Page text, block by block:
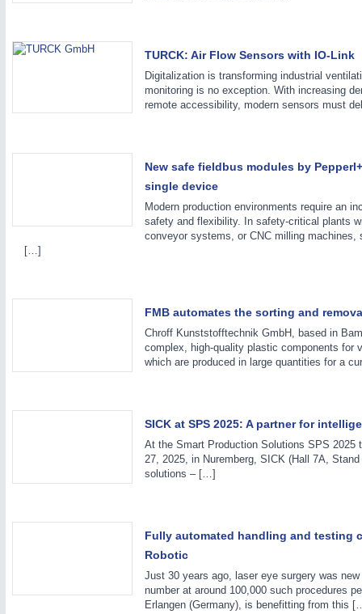
CNC, Welding and Casting
PROCESS INDUSTRY21XX
Industrial Robotics & Research
TURCK: Air Flow Sensors with IO-Link
Digitalization is transforming industrial
monitoring is no exception. With increasing
remote accessibility, modern sensors must
New safe fieldbus modules by
single device
Modern production environments require an
safety and flexibility. In safety-critical plants
conveyor systems, or CNC milling
[…]
FMB automates the sorting and
Chroff Kunststofftechnik GmbH, based in
complex, high-quality plastic components for
which are produced in large quantities for a
SICK at SPS 2025: A partner for
At the Smart Production Solutions SPS 2025
27, 2025, in Nuremberg, SICK (Hall 7A,
solutions – […]
Fully automated handling and testing
Robotic
Just 30 years ago, laser eye surgery was
number at around 100,000 such procedures
Erlangen (Germany), is benefitting from this